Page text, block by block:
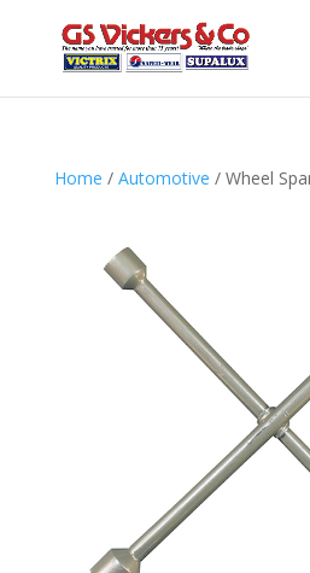
Home / Automotive / Wheel